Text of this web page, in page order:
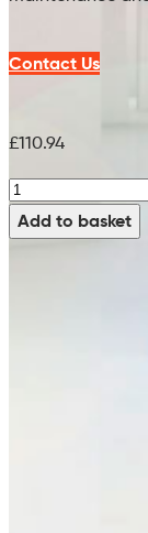
Contact Us
£110.94
MidWhite
Brush
(PPN
Add to basket